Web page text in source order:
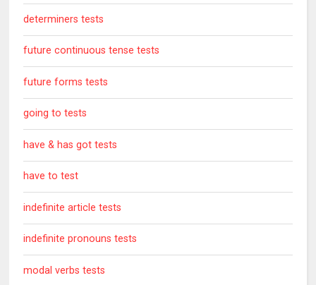
determiners tests
future continuous tense tests
future forms tests
going to tests
have & has got tests
have to test
indefinite article tests
indefinite pronouns tests
modal verbs tests